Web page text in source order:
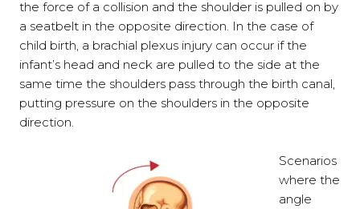
the force of a collision and the shoulder is pulled on by
a seatbelt in the opposite direction. In the case of
child birth, a brachial plexus injury can occur if the
infant’s head and neck are pulled to the side at the
same time the shoulders pass through the birth canal,
putting pressure on the shoulders in the opposite
direction.
Scenarios
where the
angle